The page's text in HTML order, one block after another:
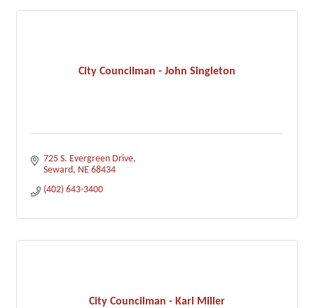
City Councilman - John Singleton
725 S. Evergreen Drive
Seward NE 68434
(402) 643-3400
City Councilman - Karl Miller